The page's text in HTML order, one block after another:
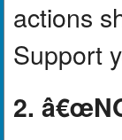
actions
Support
2.